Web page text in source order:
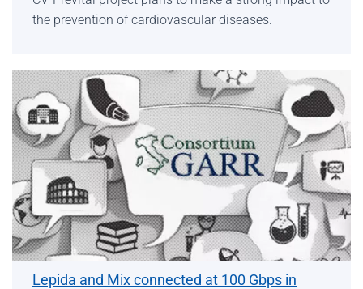
the prevention of cardiovascular diseases.
Lepida and Mix connected at 100 Gbps in